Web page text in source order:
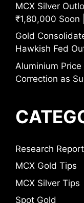
MCX Silver
₹1,80,000 Soon
Gold
Hawkish Fed
Aluminium
Correction as
Research Report
MCX Gold Tips
MCX Silver Tips
Spot Gold